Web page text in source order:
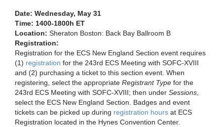
Date: Wednesday, May 31
Time: 1400-1800h ET
Location: Sheraton Boston: Back Bay Ballroom B
Registration:
Registration for the ECS New England Section event requires
(1) registration for the 243rd ECS Meeting with SOFC-XVIII
and (2) purchasing a ticket to this section event. When
registering, select the appropriate Registrant Type for the
243rd ECS Meeting with SOFC-XVIII; then under Sessions
select the ECS New England Section. Badges and event
tickets can be picked up during registration hours at ECS
Registration located in the Hynes Convention Center.